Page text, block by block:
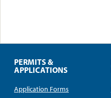
PERMITS &
APPLICATIONS
Application Forms